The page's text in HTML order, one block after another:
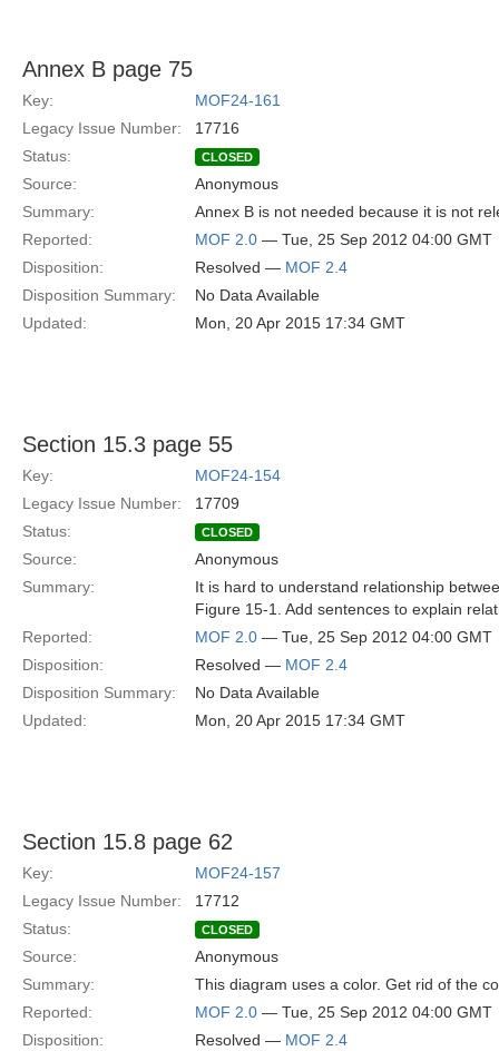
Annex B page 75
Key:
MOF24-161
Legacy Issue Number:
17716
Status:
CLOSED
Source:
Anonymous
Summary:
Annex B is not needed because it is not
Reported:
MOF 2.0 — Tue, 25 Sep 2012 04:00 GMT
Disposition:
Resolved — MOF 2.4
Disposition Summary:
No Data Available
Updated:
Mon, 20 Apr 2015 17:34 GMT
Section 15.3 page 55
Key:
MOF24-154
Legacy Issue Number:
17709
Status:
CLOSED
Source:
Anonymous
Summary:
It is hard to understand relationship
Figure 15-1. Add sentences to explain
Reported:
MOF 2.0 — Tue, 25 Sep 2012 04:00 GMT
Disposition:
Resolved — MOF 2.4
Disposition Summary:
No Data Available
Updated:
Mon, 20 Apr 2015 17:34 GMT
Section 15.8 page 62
Key:
MOF24-157
Legacy Issue Number:
17712
Status:
CLOSED
Source:
Anonymous
Summary:
This diagram uses a color. Get rid of the
Reported:
MOF 2.0 — Tue, 25 Sep 2012 04:00 GMT
Disposition:
Resolved — MOF 2.4